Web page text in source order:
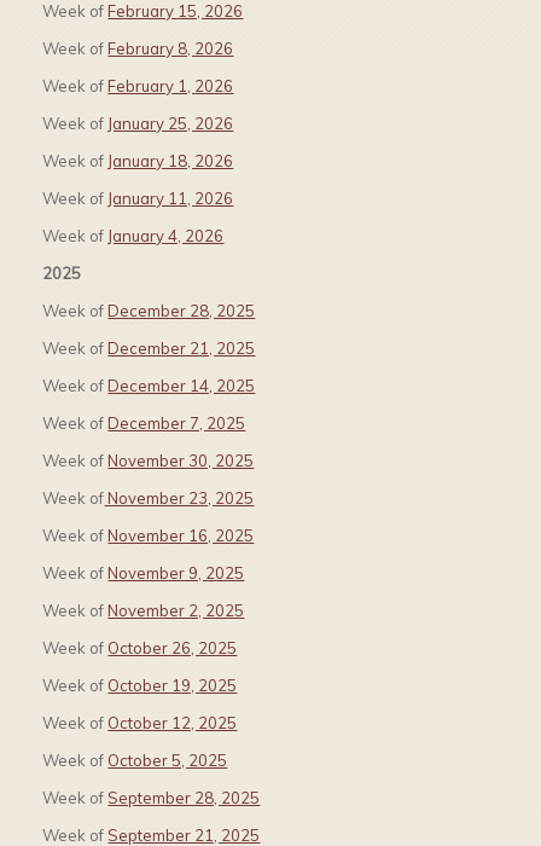
Week of February 15, 2026
Week ofFebruary 8, 2026
Week ofFebruary 1, 2026
Week of January 25, 2026
Week of January 18, 2026
Week of January 11, 2026
Week of January 4, 2026
2025
Week ofDecember 28, 2025
Week of December 21, 2025
Week of December 14, 2025
Week ofDecember 7, 2025
Week ofNovember 30, 2025
Week of November 23, 2025
Week of November 16, 2025
Week ofNovember 9, 2025
Week ofNovember 2, 2025
Week of October 26, 2025
Week of October 19, 2025
Week of October 12, 2025
Week of October 5, 2025
Week ofSeptember 28, 2025
Week of September 21, 2025